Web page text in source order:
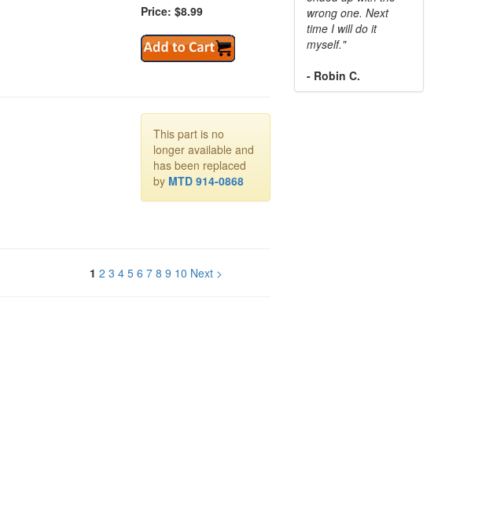
Price: $8.99
This part is no
longer available and
has been replaced
by MTD 914-0868
1 2 3 4 5 6 7 8 9 10 Next >
wrong one. Next
time I will do it
myself."
- Robin C.